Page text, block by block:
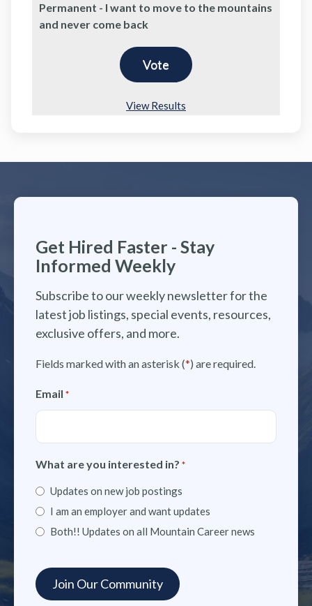
Permanent - I want to move to the mountains
and never come back
View Results
Get Hired Faster - Stay
Informed Weekly
Subscribe to our weekly newsletter for the
latest job listings, special events, resources,
exclusive offers, and more.
Fields marked with an asterisk (*) are required.
Email *
What are you interested in? *
Updates on new job postings
I am an employer and want updates
Both!! Updates on all Mountain Career news